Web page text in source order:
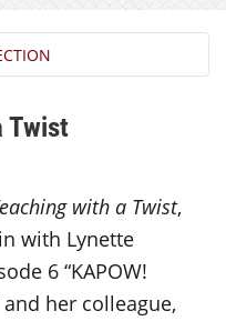
Twist
with a Twist,
with Lynette
6 “KAPOW!
her colleague,